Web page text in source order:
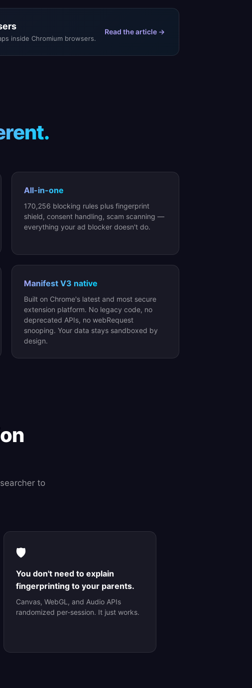
inside Chromium browsers.
Read the article →
All-in-one
170,256 blocking rules plus fingerprint
shield, consent handling, scam scanning —
everything your ad blocker doesn't do.
Manifest V3 native
Built on Chrome's latest and most secure
extension platform. No legacy code, no
deprecated APIs, no webRequest
snooping. Your data stays sandboxed by
design.
to
🛡️
You don't need to explain
fingerprinting to your parents.
Canvas, WebGL, and Audio APIs
randomized per-session. It just works.